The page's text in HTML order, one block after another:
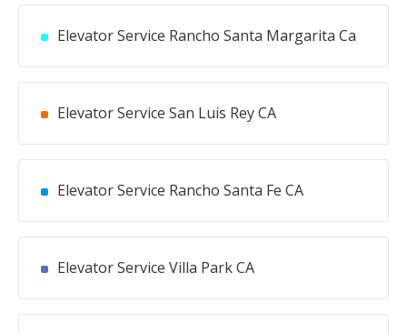
Elevator Service Rancho Santa Margarita Ca
Elevator Service San Luis Rey CA
Elevator Service Rancho Santa Fe CA
Elevator Service Villa Park CA